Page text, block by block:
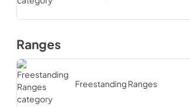
Ranges
Freestanding Ranges